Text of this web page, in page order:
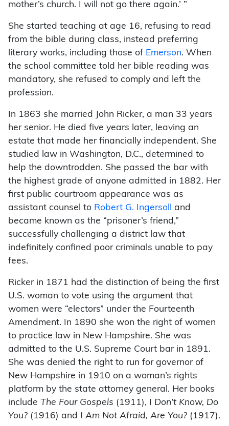
mother’s church. I will not go there again.’ ”
She started teaching at age 16, refusing to read
from the bible during class, instead preferring
literary works, including those of Emerson. When
the school committee told her bible reading was
mandatory, she refused to comply and left the
profession.
In 1863 she married John Ricker, a man 33 years
her senior. He died five years later, leaving an
estate that made her financially independent. She
studied law in Washington, D.C., determined to
help the downtrodden. She passed the bar with
the highest grade of anyone admitted in 1882. Her
first public courtroom appearance was as
assistant counsel to Robert G. Ingersoll
and
became known as the “prisoner’s friend,”
successfully challenging a district law that
indefinitely confined poor criminals unable to pay
fees.
Ricker in 1871 had the distinction of being the first
U.S. woman to vote using the argument that
women were “electors” under the Fourteenth
Amendment. In 1890 she won the right of women
to practice law in New Hampshire. She was
admitted to the U.S. Supreme Court bar in 1891.
She was denied the right to run for governor of
New Hampshire in 1910 on a woman’s rights
platform by the state attorney general. Her books
include The Four Gospels (1911), I
Don’t Know, Do
You? (1916) and I Am Not Afraid, Are You? (1917).